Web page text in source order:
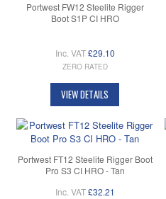
Portwest FW12 Steelite Rigger
Boot S1P CI HRO
Inc. VAT £29.10
ZERO RATED
VIEW DETAILS
Portwest FT12 Steelite Rigger Boot
Pro S3 CI HRO - Tan
Inc. VAT £32.21